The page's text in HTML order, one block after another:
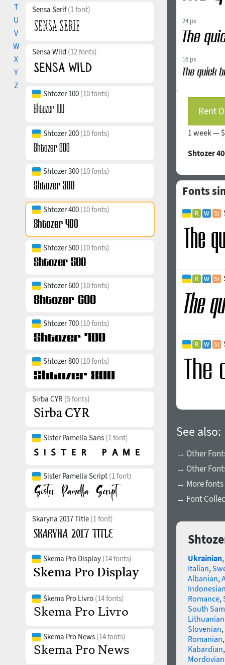
T
U
V
W
X
Y
Z
Sensa Serif(1 font)
Sensa Wild (12 fonts)
Shtozer 100 (10 fonts)
Shtozer 200 (10 fonts)
Shtozer 300 (10 fonts)
Shtozer 400 (10 fonts)
Shtozer 500 (10 fonts)
Shtozer 600 (10 fonts)
Shtozer 700 (10 fonts)
Shtozer 800 (10 fonts)
Sirba CYR (5 fonts)
Sister Pamella Sans (1 font)
Sister Pamella Script (1 font)
Skaryna 2017 Title (1 font)
Skema Pro Display (14 fonts)
Skema Pro Livro (14 fonts)
Skema Pro News (14 fonts)
24 px
16 px
Rent
1 week —
Shtozer
Fonts
See also:
→ Other
→ Other
→ More fonts
→ Font
Ukrainian,
Italian,
Albanian,
Romance,
South
Slovenian,
Romanian
Kabardian